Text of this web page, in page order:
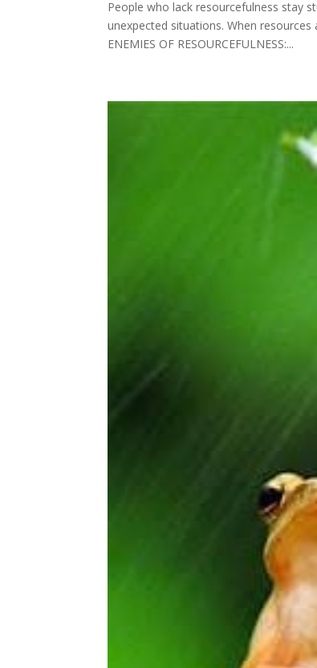
People who lack resourcefulness stay
unexpected situations. When
ENEMIES OF RESOURCEFULNESS:...